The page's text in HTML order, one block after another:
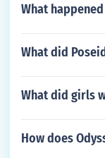
What
What did
What did girls
How does